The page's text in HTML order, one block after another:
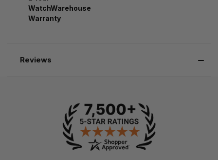
WatchWarehouse
Warranty
Reviews